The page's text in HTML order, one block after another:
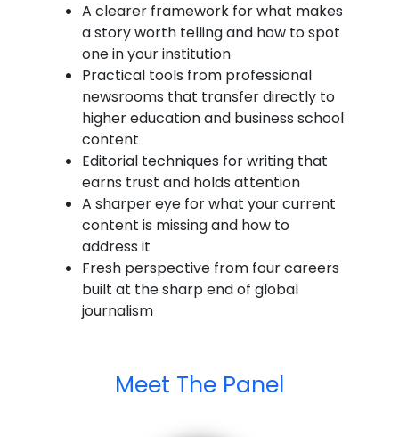
A clearer framework for what makes
a story worth telling and how to spot
one in your institution
Practical tools from professional
newsrooms that transfer directly to
higher education and business school
content
Editorial techniques for writing that
earns trust and holds attention
A sharper eye for what your current
content is missing and how to
address it
Fresh perspective from four careers
built at the sharp end of global
journalism
Meet The Panel